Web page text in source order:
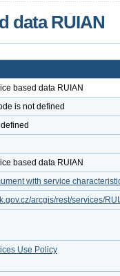
data RUIAN
based data RUIAN
is not defined
based data RUIAN
with service
arcgis/rest/services/
Use Policy